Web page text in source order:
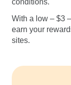
With a low – $3
earn your
sites.